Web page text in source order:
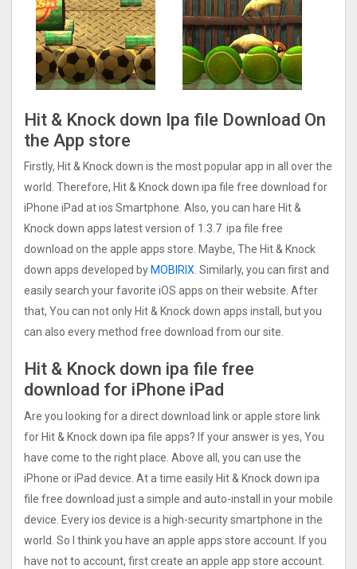
Hit & Knock down Ipa file Download On
the App store
Firstly, Hit & Knock down is the most popular app in all over the
world. Therefore, Hit & Knock down ipa file free download for
iPhone iPad at ios Smartphone. Also, you can hare Hit &
Knock down apps latest version of 1.3.7 ipa file free
download on the apple apps store. Maybe, The Hit & Knock
down apps developed by MOBIRIX. Similarly, you can first and
easily search your favorite iOS apps on their website. After
that, You can not only Hit & Knock down apps install, but you
can also every method free download from our site.
Hit & Knock down ipa file free
download for iPhone iPad
Are you looking for a direct download link or apple store link
for Hit & Knock down ipa file apps? If your answer is yes, You
have come to the right place. Above all, you can use the
iPhone or iPad device. At a time easily Hit & Knock down ipa
file free download just a simple and auto-install in your mobile
device. Every ios device is a high-security smartphone in the
world. So I think you have an apple apps store account. If you
have not to account, first create an apple app store account.